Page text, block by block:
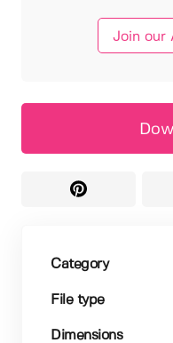
Join our
Category
File type
Dimensions